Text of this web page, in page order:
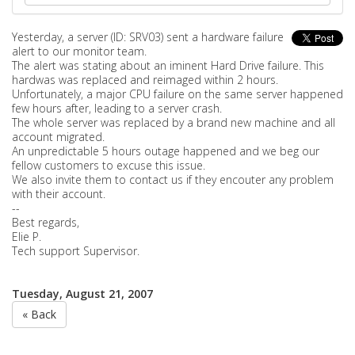
Yesterday, a server (ID: SRV03) sent a hardware failure
alert to our monitor team.
The alert was stating about an iminent Hard Drive failure. This
hardwas was replaced and reimaged within 2 hours.
Unfortunately, a major CPU failure on the same server happened
few hours after, leading to a server crash.
The whole server was replaced by a brand new machine and all
account migrated.
An unpredictable 5 hours outage happened and we beg our
fellow customers to excuse this issue.
We also invite them to contact us if they encouter any problem
with their account.
--
Best regards,
Elie P.
Tech support Supervisor.
Tuesday, August 21, 2007
« Back